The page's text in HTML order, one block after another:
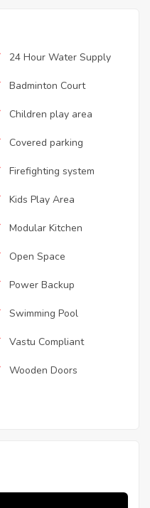
24 Hour Water Supply
Badminton Court
Children play area
Covered parking
Firefighting system
Kids Play Area
Modular Kitchen
Open Space
Power Backup
Swimming Pool
Vastu Compliant
Wooden Doors